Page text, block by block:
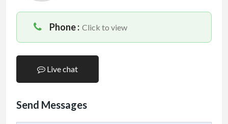
Phone : Click to view
Live chat
Send Messages